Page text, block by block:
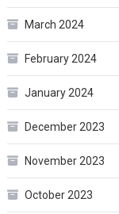
March 2024
February 2024
January 2024
December 2023
November 2023
October 2023